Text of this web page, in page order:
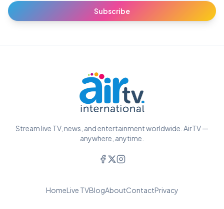
Subscribe
Stream live TV, news, and entertainment worldwide. AirTV —
anywhere, anytime.
HomeLive TVBlogAboutContactPrivacy